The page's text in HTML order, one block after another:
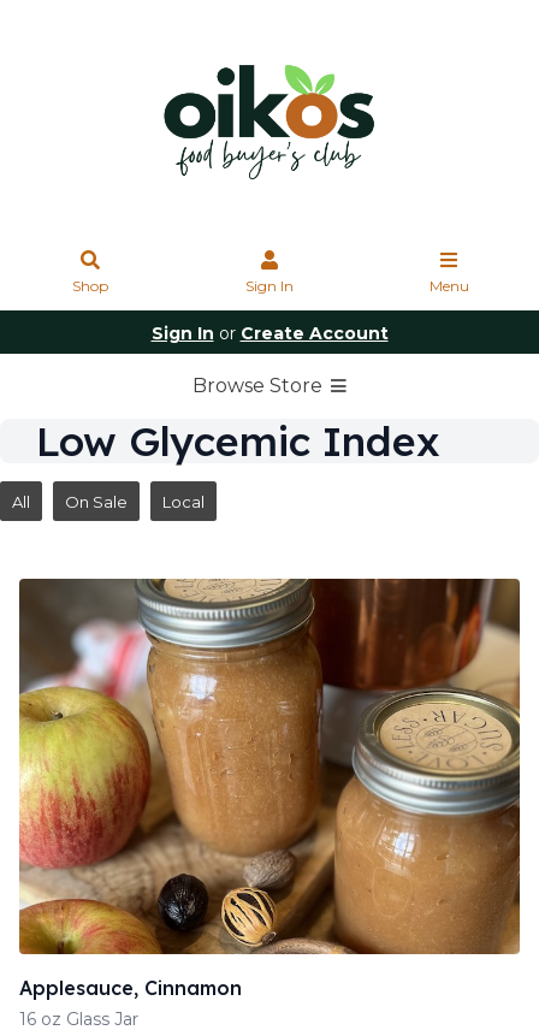
Shop Sign In Menu
Sign In or Create Account
Browse Store
Low Glycemic Index
All On Sale Local
Applesauce, Cinnamon
16 oz Glass Jar